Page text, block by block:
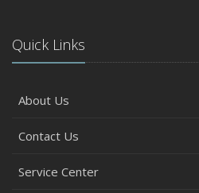
Quick Links
About Us
Contact Us
Service Center